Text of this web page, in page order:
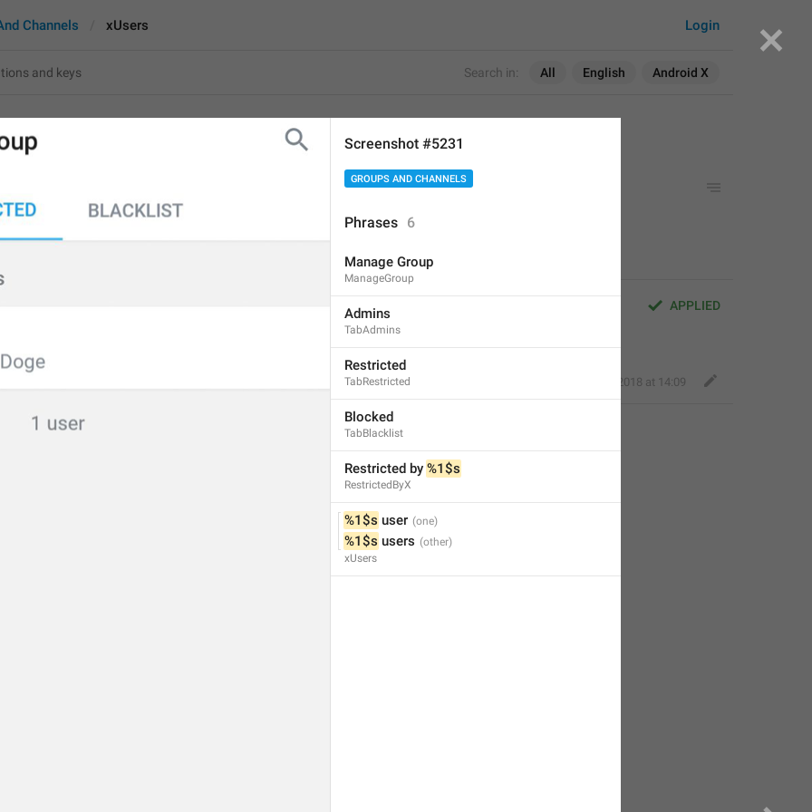
Search in: All English Android X
Login
Channels xUsers
APPLIED
Jun 7, 2018 at 14:09
ADD TRANSLATION
Screenshot #5231
GROUPS AND CHANNELS
Phrases 6
Manage Group
ManageGroup
Admins
TabAdmins
Restricted
TabRestricted
Blocked
TabBlacklist
Restricted by %1$s
RestrictedByX
%1$s user
%1$s users
xUsers